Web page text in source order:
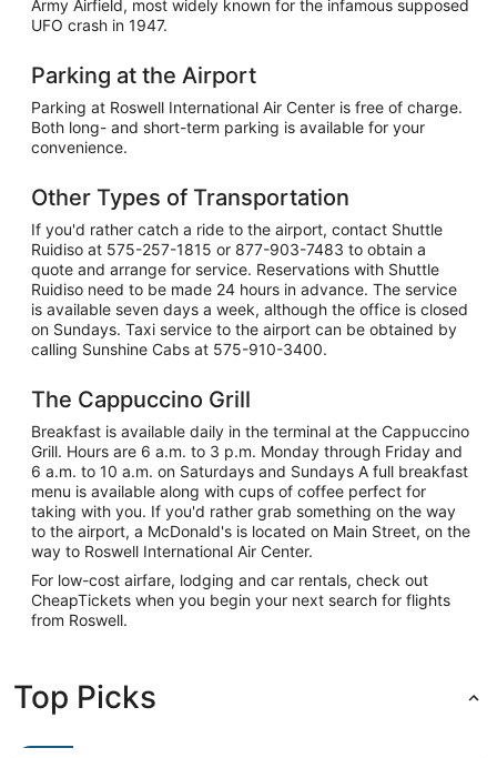
Army Airfield, most widely known for the infamous supposed
UFO crash in 1947.
Parking at the Airport
Parking at Roswell International Air Center is free of charge.
Both long- and short-term parking is available for your
convenience.
Other Types of Transportation
If you'd rather catch a ride to the airport, contact Shuttle
Ruidiso at 575-257-1815 or 877-903-7483 to obtain a
quote and arrange for service. Reservations with Shuttle
Ruidiso need to be made 24 hours in advance. The service
is available seven days a week, although the office is closed
on Sundays. Taxi service to the airport can be obtained by
calling Sunshine Cabs at 575-910-3400.
The Cappuccino Grill
Breakfast is available daily in the terminal at the Cappuccino
Grill. Hours are 6 a.m. to 3 p.m. Monday through Friday and
6 a.m. to 10 a.m. on Saturdays and Sundays A full breakfast
menu is available along with cups of coffee perfect for
taking with you. If you'd rather grab something on the way
to the airport, a McDonald's is located on Main Street, on the
way to Roswell International Air Center.
For low-cost airfare, lodging and car rentals, check out
CheapTickets when you begin your next search for flights
from Roswell.
Top Picks